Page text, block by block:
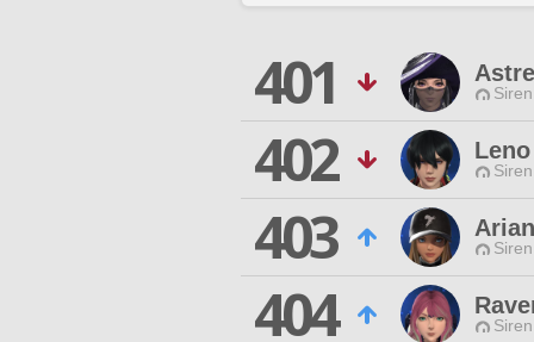
401
402
403
404